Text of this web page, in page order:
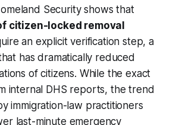
Security shows that
citizen-locked removal
an explicit verification step, a
has dramatically reduced
of citizens. While the exact
internal DHS reports, the trend
immigration-law practitioners
last-minute emergency